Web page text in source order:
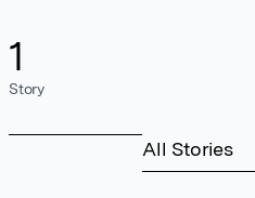
1
Story
All Stories